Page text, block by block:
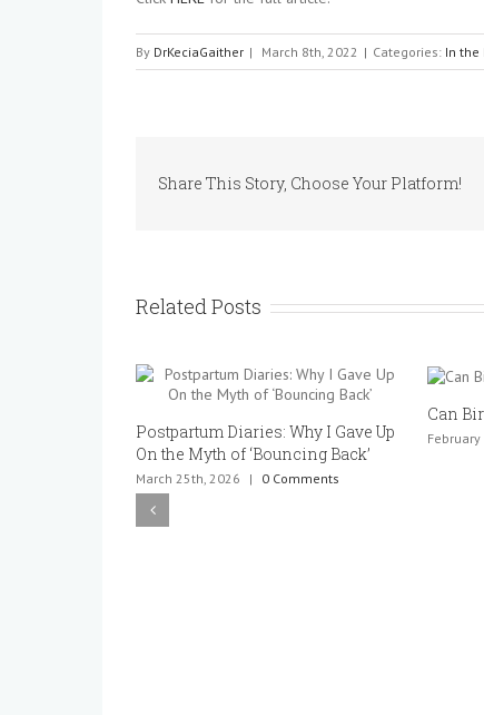
By DrKeciaGaither | March 8th, 2022 | Categories: In the
Share This Story, Choose Your Platform!
Related Posts
Postpartum Diaries: Why I Gave Up
On the Myth of ‘Bouncing Back’
March 25th, 2026 | 0 Comments
Can